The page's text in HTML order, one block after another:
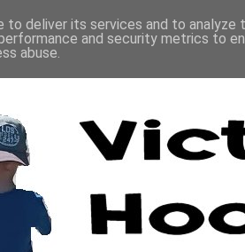
deliver its services and to analyze
and security metrics to
abuse.